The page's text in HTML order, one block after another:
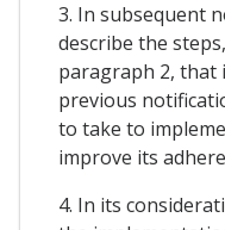
3. In subsequent
describe the
paragraph 2, that
previous
to take to
improve its
4. In its